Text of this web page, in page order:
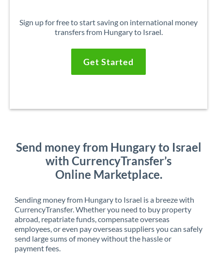
Sign up for free to start saving on international money
transfers from Hungary to Israel.
Get Started
Send money from Hungary to Israel
with CurrencyTransfer’s
Online Marketplace.
Sending money from Hungary to Israel is a breeze with
CurrencyTransfer. Whether you need to buy property
abroad, repatriate funds, compensate overseas
employees, or even pay overseas suppliers you can safely
send large sums of money without the hassle or
payment fees.